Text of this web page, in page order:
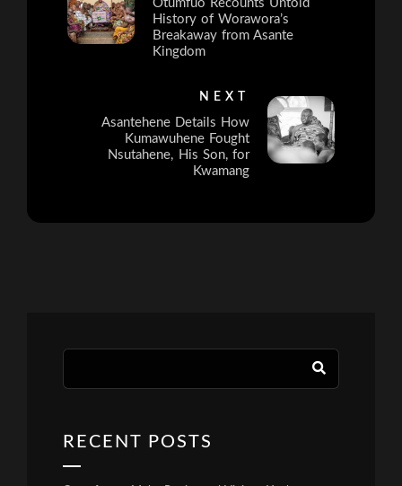
Otumfuo Recounts Untold
History of Worawora’s
Breakaway from Asante
Kingdom
NEXT
Asantehene Details How
Kumawuhene Fought
Nsutahene, His Son, for
Kwamang
RECENT POSTS